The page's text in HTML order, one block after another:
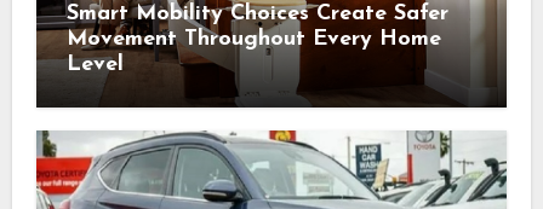
Smart Mobility Choices Create Safer
Movement Throughout Every Home
Level